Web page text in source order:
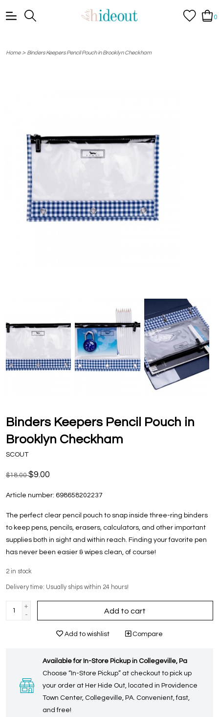
0
Home> Binders Keepers Pencil Pouch in Brooklyn Checkham
Binders Keepers Pencil Pouch in
Brooklyn Checkham
SCOUT
$18.00$9.00
Article number: 698658202237
The perfect clear pencil pouch to snap inside three-ring binders
to keep pens, pencils, erasers, calculators, and other important
supplies both in sight and within reach. Finding your favorite pen
has never been easier & wipes clean, of course!
2 in stock
Delivery time: Usually ships within 24 hours!
+
-
Add to cart
Add to wishlist Compare
Available for In-Store Pickup in Collegeville, Pa
Choose “In-Store Pickup” at checkout to pick up
your order at Her Hide Out, located in Providence
Town Center, Collegeville, PA. Convenient, fast,
and free!